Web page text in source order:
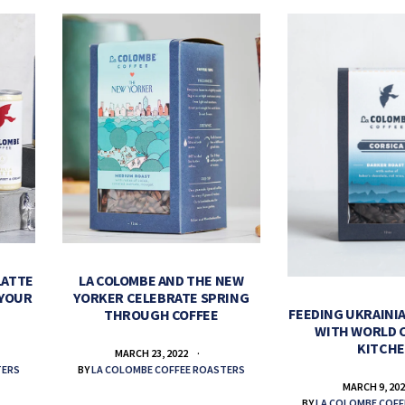
LA COLOMBE AND THE NEW
YORKER CELEBRATE SPRING
THROUGH COFFEE
MARCH 23, 2022
BYLA COLOMBE COFFEE ROASTERS
FEEDING
WITH WORLD
MARCH 9,